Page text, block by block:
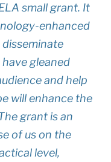
small grant. It
enhanced
gleaned
and help
will enhance the
grant is an
of us on the
level,